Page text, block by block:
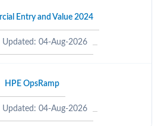
Entry and Value 2024
Updated: 04-Aug-2026
HPE OpsRamp
Updated: 04-Aug-2026